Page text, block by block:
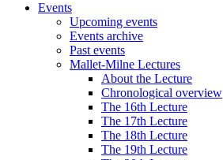
Events
Upcoming events
Events archive
Past events
Mallet-Milne Lectures
About the Lecture
Chronological overview
The 16th Lecture
The 17th Lecture
The 18th Lecture
The 19th Lecture